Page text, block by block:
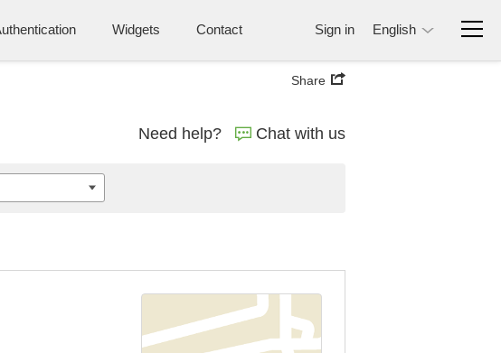
Widgets Contact Sign in English
Share
Need help? Chat with us